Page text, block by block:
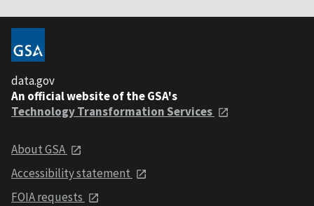
data.gov
An official website of the GSA's
Technology Transformation Services
About GSA
Accessibility statement
FOIA requests